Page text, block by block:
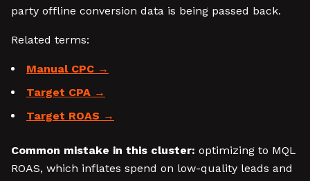
party offline conversion data is being passed back.
Related terms:
Manual CPC
Target CPA
Target ROAS
Common mistake in this cluster: optimizing to MQL
ROAS, which inflates spend on low-quality leads and